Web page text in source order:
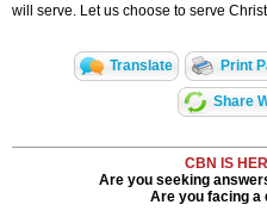
will serve. Let us choose to serve
Translate Print
Share
CBN IS
Are you seeking
Are you facing a